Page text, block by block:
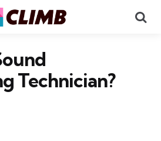
Technician?